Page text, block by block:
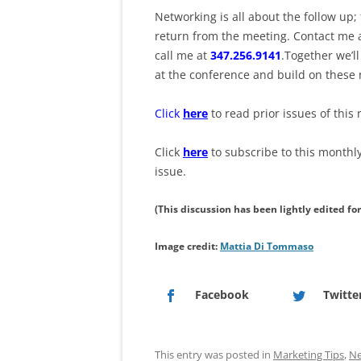
Networking is all about the follow
return from the meeting. Contact me
call me at 347.256.9141.Together
at the conference and build on
Click here to read prior issues of this
Click here to subscribe to this
issue.
(This discussion has been lightly edited
Image credit: Mattia Di Tommaso
Facebook
This entry was posted in Marketing Tips,